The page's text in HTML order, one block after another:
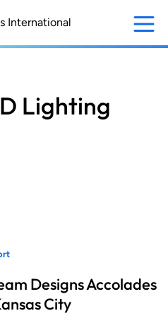
Lighting
Designs Accolades
City